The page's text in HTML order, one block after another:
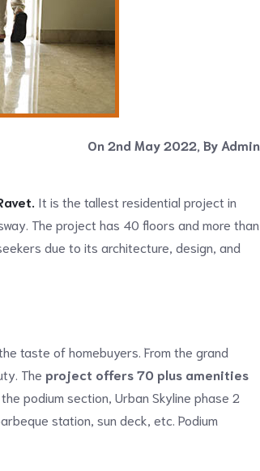
On 2nd May 2022, By Admin
It is the tallest residential project in
The project has 40 floors and more than
due to its architecture, design, and
taste of homebuyers. From the grand
The project offers 70 plus amenities
podium section, Urban Skyline phase 2
station, sun deck, etc. Podium